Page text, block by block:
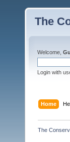
The
Welcome,
Login with
Home
The